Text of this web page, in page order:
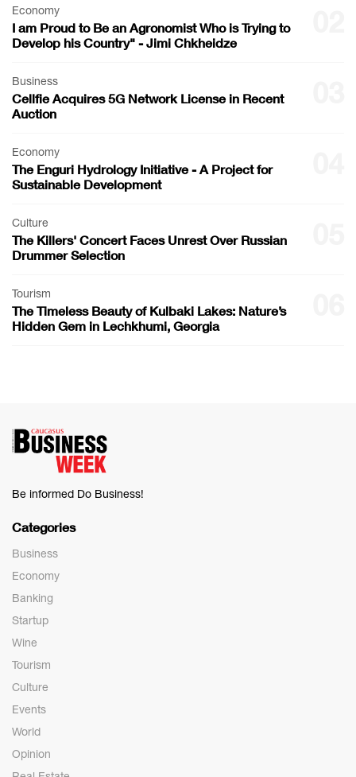
Economy
I am Proud to Be an Agronomist Who is Trying to
Develop his Country" - Jimi Chkheidze
Business
Cellfie Acquires 5G Network License in Recent
Auction
Economy
The Enguri Hydrology Initiative - A Project for
Sustainable Development
Culture
The Killers' Concert Faces Unrest Over Russian
Drummer Selection
Tourism
The Timeless Beauty of Kulbaki Lakes: Nature’s
Hidden Gem in Lechkhumi, Georgia
Be informed Do Business!
Categories
Business
Economy
Banking
Startup
Wine
Tourism
Culture
Events
World
Opinion